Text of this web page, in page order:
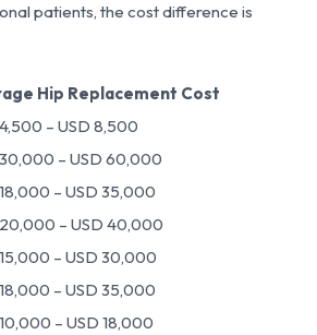
patients, the cost difference is
Hip Replacement Cost
– USD 8,500
– USD 60,000
– USD 35,000
– USD 40,000
– USD 30,000
– USD 35,000
– USD 18,000